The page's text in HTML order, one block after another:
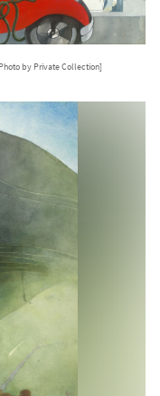
by Private Collection]